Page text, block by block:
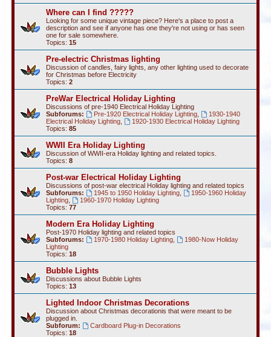
Where can I find ?????
Looking for some unique vintage piece? Here's a place to post a
description and see if anyone has one they're not using or has seen
one for sale somewhere.
Topics: 15
Pre-electric Christmas lighting
Discussion of candles, fairy lights, any other lighting used to decorate
for Christmas before Electricity
Topics: 2
PreWar Electrical Holiday Lighting
Discussions of pre-1940 Electrical Holiday Lighting
Subforums:
Pre-1920 Electrical Holiday Lighting,
1930-1940
Electrical Holiday Lighting
1920-1930 Electrical Holiday Lighting
Topics: 85
WWII Era Holiday Lighting
Discussion of WWII-era Holiday lighting and related topics.
Topics: 8
Post-war Electrical Holiday Lighting
Discussions of post-war electrical Holiday lighting and related topics
Subforums:
1945 to 1950 Holiday Lighting,
1950-1960 Holiday
Lighting
1960-1970 Holiday Lighting
Topics: 77
Modern Era Holiday Lighting
Post-1970 Holiday lighting and related topics
Subforums:
1970-1980 Holiday Lighting,
1980-Now Holiday
Lighting
Topics: 18
Bubble Lights
Discussions about Bubble Lights
Topics: 13
Lighted Indoor Christmas Decorations
Discussion about Christmas decorationis that were meant to be
plugged in.
Subforum:
Cardboard Plug-in Decorations
Topics: 18